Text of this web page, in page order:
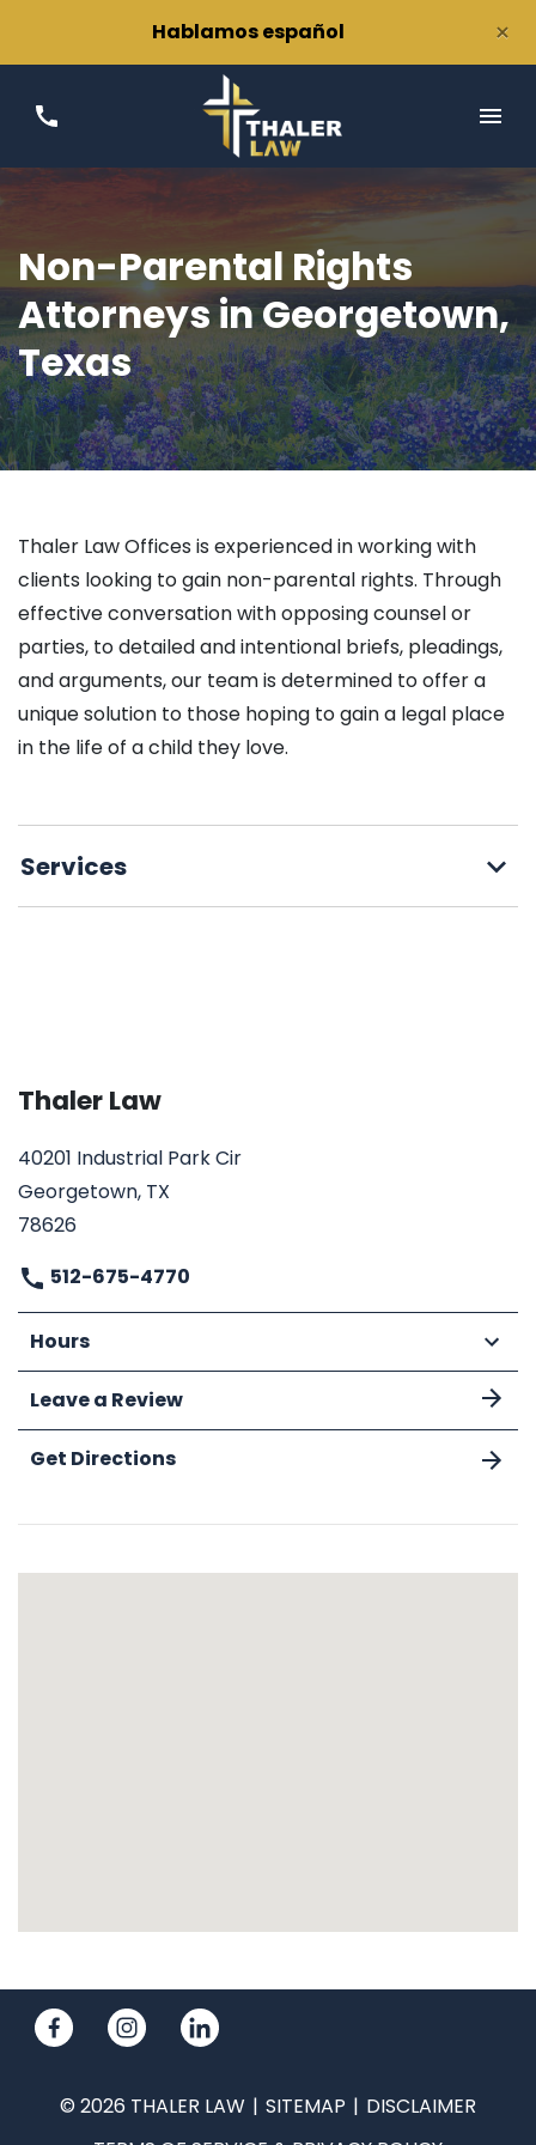
Hablamos español ×
Non-Parental Rights
Attorneys in Georgetown,
Texas
Thaler Law Offices is experienced in working with
clients looking to gain non-parental rights. Through
effective conversation with opposing counsel or
parties, to detailed and intentional briefs, pleadings,
and arguments, our team is determined to offer a
unique solution to those hoping to gain a legal place
in the life of a child they love.
Services
Thaler Law
40201 Industrial Park Cir
Georgetown, TX
78626
512-675-4770
Hours
Leave a Review
Get Directions
© 2026 THALER LAW SITEMAP
DISCLAIMER